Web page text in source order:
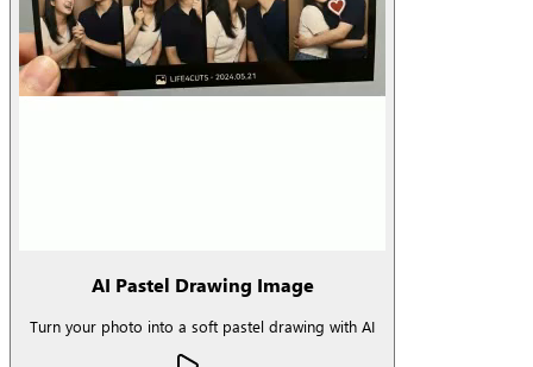
AI Pastel Drawing Image
Turn your photo into a soft pastel drawing with AI